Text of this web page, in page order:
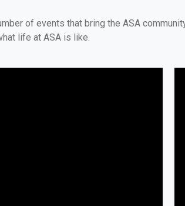
of events that bring the ASA
life at ASA is like.